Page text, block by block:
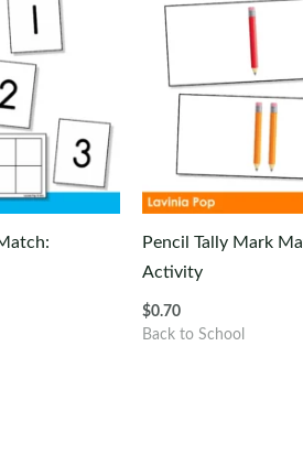
Pencil Tally Mark
Activity
$0.70
Back to School